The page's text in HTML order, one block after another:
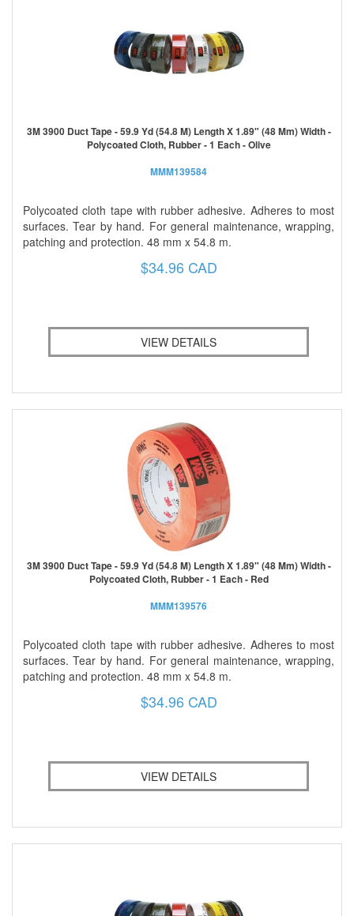
3M 3900 Duct Tape - 59.9 Yd (54.8 M) Length X 1.89" (48 Mm) Width -
Polycoated Cloth, Rubber - 1 Each - Olive
MMM139584
Polycoated cloth tape with rubber adhesive. Adheres to most
surfaces. Tear by hand. For general maintenance, wrapping,
patching and protection. 48 mm x 54.8 m.
$34.96 CAD
VIEW DETAILS
3M 3900 Duct Tape - 59.9 Yd (54.8 M) Length X 1.89" (48 Mm) Width -
Polycoated Cloth, Rubber - 1 Each - Red
MMM139576
Polycoated cloth tape with rubber adhesive. Adheres to most
surfaces. Tear by hand. For general maintenance, wrapping,
patching and protection. 48 mm x 54.8 m.
$34.96 CAD
VIEW DETAILS